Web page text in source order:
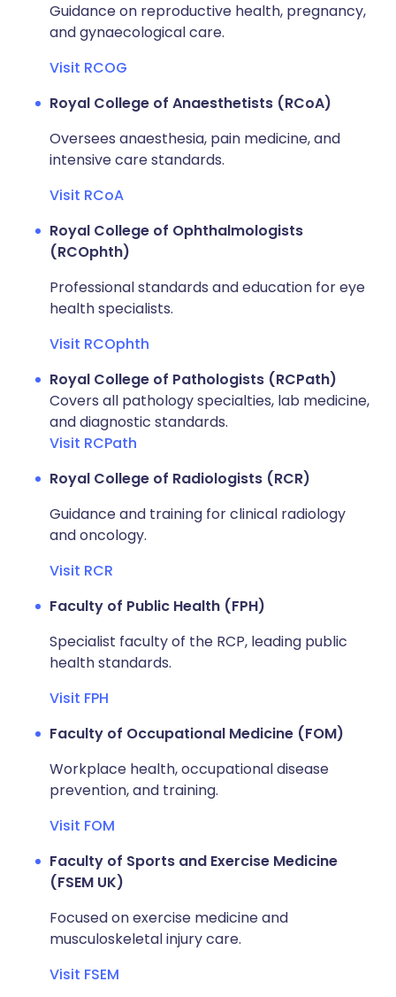
Guidance on reproductive health, pregnancy,
and gynaecological care.
Visit RCOG
Royal College of Anaesthetists (RCoA)
Oversees anaesthesia, pain medicine, and
intensive care standards.
Visit RCoA
Royal College of Ophthalmologists
(RCOphth)
Professional standards and education for eye
health specialists.
Visit RCOphth
Royal College of Pathologists (RCPath)
Covers all pathology specialties, lab medicine,
and diagnostic standards.
Visit RCPath
Royal College of Radiologists (RCR)
Guidance and training for clinical radiology
and oncology.
Visit RCR
Faculty of Public Health (FPH)
Specialist faculty of the RCP, leading public
health standards.
Visit FPH
Faculty of Occupational Medicine (FOM)
Workplace health, occupational disease
prevention, and training.
Visit FOM
Faculty of Sports and Exercise Medicine
(FSEM UK)
Focused on exercise medicine and
musculoskeletal injury care.
Visit FSEM